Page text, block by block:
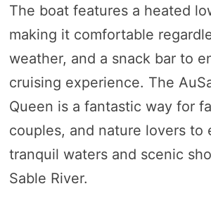
The boat features a heated
making it comfortable
weather, and a snack bar to
cruising experience. The
Queen is a fantastic way for
couples, and nature lovers to
tranquil waters and scenic
Sable River.